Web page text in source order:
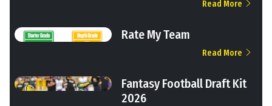
Read More
Rate My Team
Read More
Fantasy Football Draft Kit
2026